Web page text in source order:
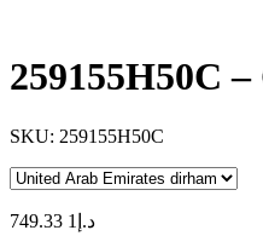
259155H50C
SKU: 259155H50C
د.إ 1 749.33